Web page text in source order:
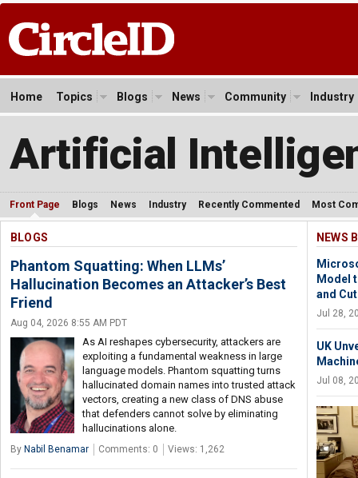
Home Topics Blogs News Community Industry
Artificial
Front Page Blogs News Industry Recently Commented Most
BLOGS
Phantom Squatting: When LLMs’
Hallucination Becomes an Attacker’s Best
Friend
Aug 04, 2026 8:55 AM PDT
As AI reshapes cybersecurity, attackers are
exploiting a fundamental weakness in large
language models. Phantom squatting turns
hallucinated domain names into trusted attack
vectors, creating a new class of DNS abuse
that defenders cannot solve by eliminating
hallucinations alone.
By Nabil Benamar Comments: 0 Views: 1,262
NEWS
Model
and
Jul 28,
UK
Jul 08,